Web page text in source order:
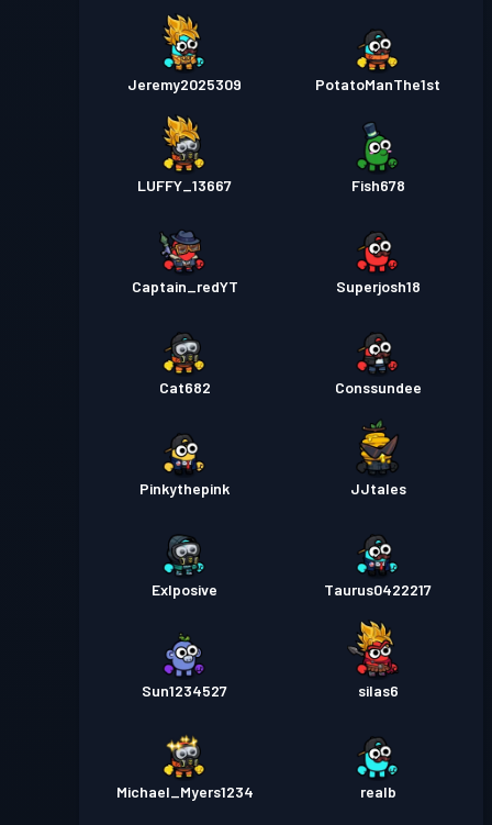
Jeremy2025309 PotatoManThe1st
LUFFY_13667 Fish678
Captain_redYT Superjosh18
Cat682 Conssundee
Pinkythepink JJtales
Exlposive Taurus0422217
Sun1234527 silas6
Michael_Myers1234 realb